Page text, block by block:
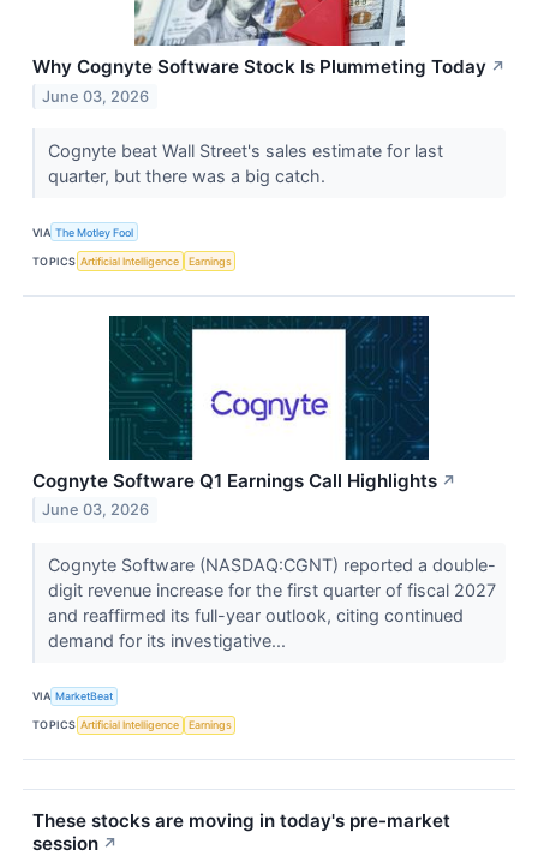
Why Cognyte Software Stock Is Plummeting Today ↗
June 03, 2026
Cognyte beat Wall Street's sales estimate for last
quarter, but there was a big catch.
VIA The Motley Fool
TOPICS Artificial Intelligence Earnings
Cognyte Software Q1 Earnings Call Highlights ↗
June 03, 2026
Cognyte Software (NASDAQ:CGNT) reported a double-
digit revenue increase for the first quarter of fiscal 2027
and reaffirmed its full-year outlook, citing continued
demand for its investigative...
VIA MarketBeat
TOPICS Artificial Intelligence Earnings
These stocks are moving in today's pre-market
session ↗